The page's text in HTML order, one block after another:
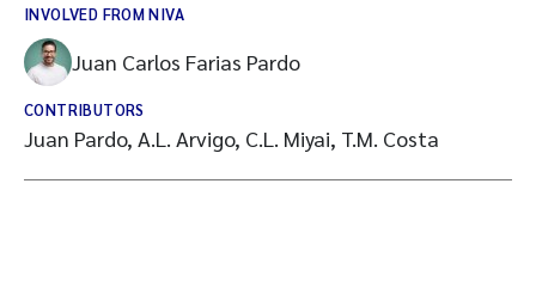
INVOLVED FROM NIVA
Juan Carlos Farias Pardo
CONTRIBUTORS
Juan Pardo, A.L. Arvigo, C.L. Miyai, T.M. Costa